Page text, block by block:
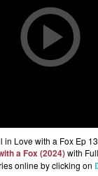
in Love with a Fox Ep
a Fox (2024)with
online by clicking on